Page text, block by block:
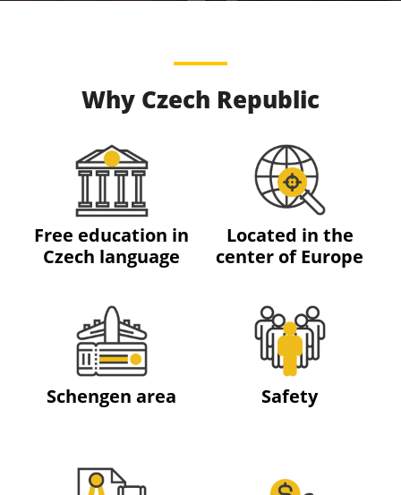
Why Czech Republic
Free education in
Czech language
Located in the
center of Europe
Schengen area Safety